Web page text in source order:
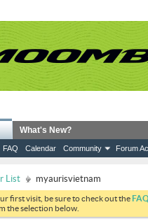
FAQ Calendar Community Forum
What's New?
List myaurisvietnam
first visit, be sure to check out the
the selection below.